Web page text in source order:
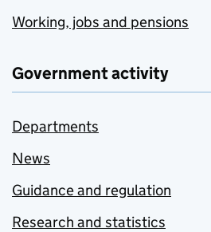
Working, jobs and pensions
Government activity
Departments
News
Guidance and regulation
Research and statistics